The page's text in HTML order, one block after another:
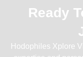
Ready
Hodophiles Xplore